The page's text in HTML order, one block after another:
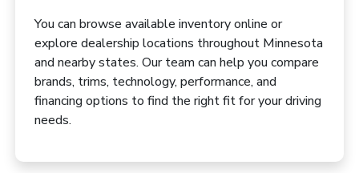
You can browse available inventory online or
explore dealership locations throughout Minnesota
and nearby states. Our team can help you compare
brands, trims, technology, performance, and
financing options to find the right fit for your driving
needs.